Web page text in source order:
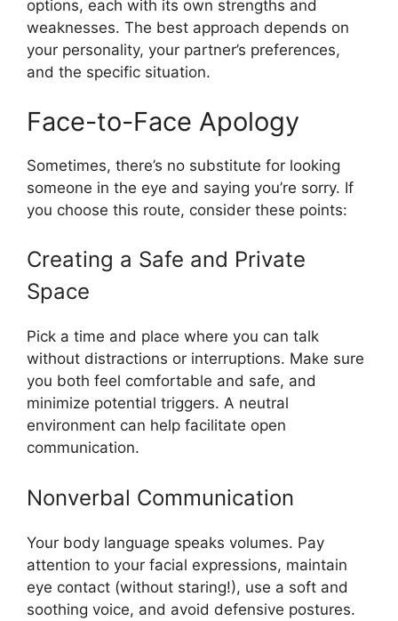
options, each with its own strengths and
weaknesses. The best approach depends on
your personality, your partner’s preferences,
and the specific situation.
Face-to-Face Apology
Sometimes, there’s no substitute for looking
someone in the eye and saying you’re sorry. If
you choose this route, consider these points:
Creating a Safe and Private
Space
Pick a time and place where you can talk
without distractions or interruptions. Make sure
you both feel comfortable and safe, and
minimize potential triggers. A neutral
environment can help facilitate open
communication.
Nonverbal Communication
Your body language speaks volumes. Pay
attention to your facial expressions, maintain
eye contact (without staring!), use a soft and
soothing voice, and avoid defensive postures.